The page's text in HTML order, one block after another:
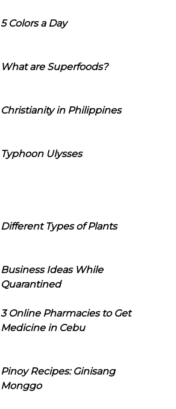
5 Colors a Day
What are Superfoods?
Christianity in Philippines
Typhoon Ulysses
Different Types of Plants
Business Ideas While
Quarantined
3 Online Pharmacies to Get
Medicine in Cebu
Pinoy Recipes: Ginisang
Monggo